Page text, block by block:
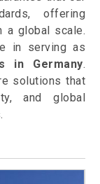
offering
a global scale.
in serving as
in Germany.
solutions that
and global